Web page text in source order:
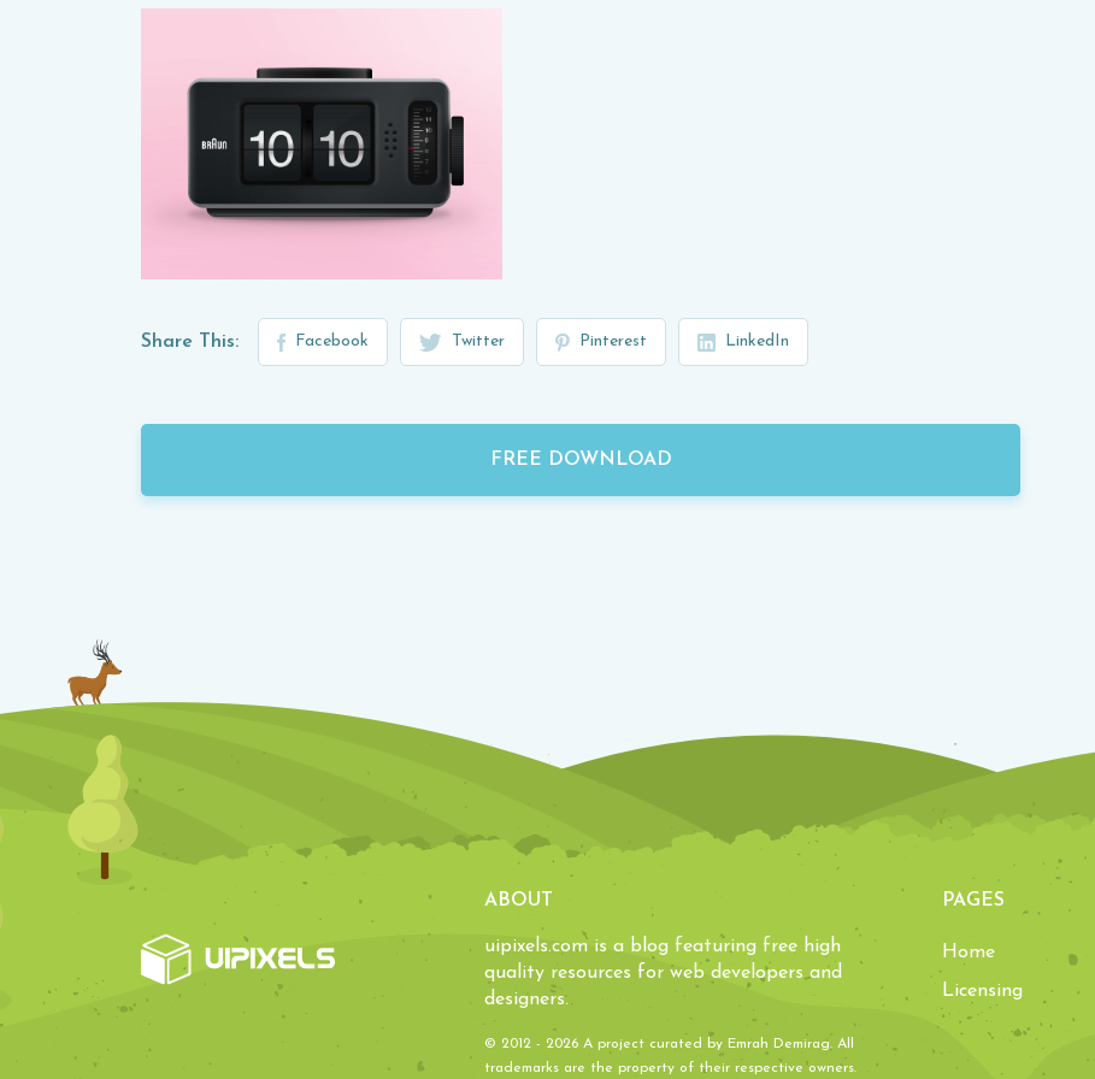
Share This: Facebook Twitter Pinterest LinkedIn
FREE DOWNLOAD
ABOUT
uipixels.com is a blog featuring free high
quality resources for web developers and
designers.
© 2012 - 2026 A project curated by Emrah Demirag. All
trademarks are the property of their respective owners.
PAGES
Home
Licensing